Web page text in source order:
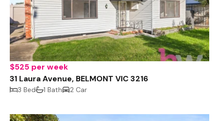
$525 per week
31 Laura Avenue, BELMONT VIC 3216
3 Bed 1 Bath 2 Car